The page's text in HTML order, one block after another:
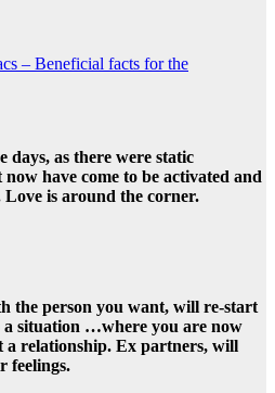
– Beneficial facts for the
days, as there were static
have come to be activated and
is around the corner.
the person you want, will re-start
situation …where you are now
a relationship. Ex partners, will
feelings.